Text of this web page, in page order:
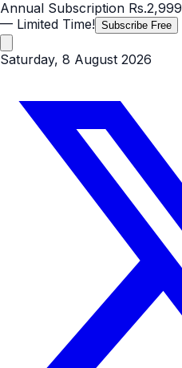
Annual Subscription Rs.2,999
— Limited Time! Subscribe Free
Saturday, 8 August 2026